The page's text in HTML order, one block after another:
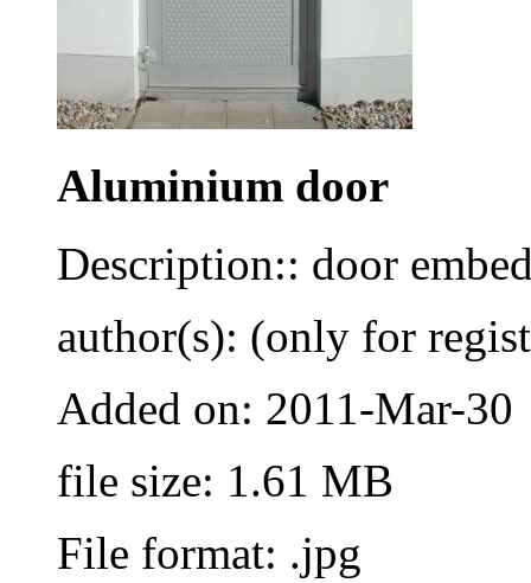
Aluminium door
Description:: door
author(s): (only for
Added on: 2011-Mar-30
file size: 1.61 MB
File format: .jpg